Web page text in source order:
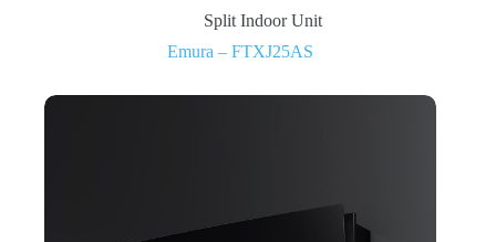
Split Indoor Unit
Emura – FTXJ25AS